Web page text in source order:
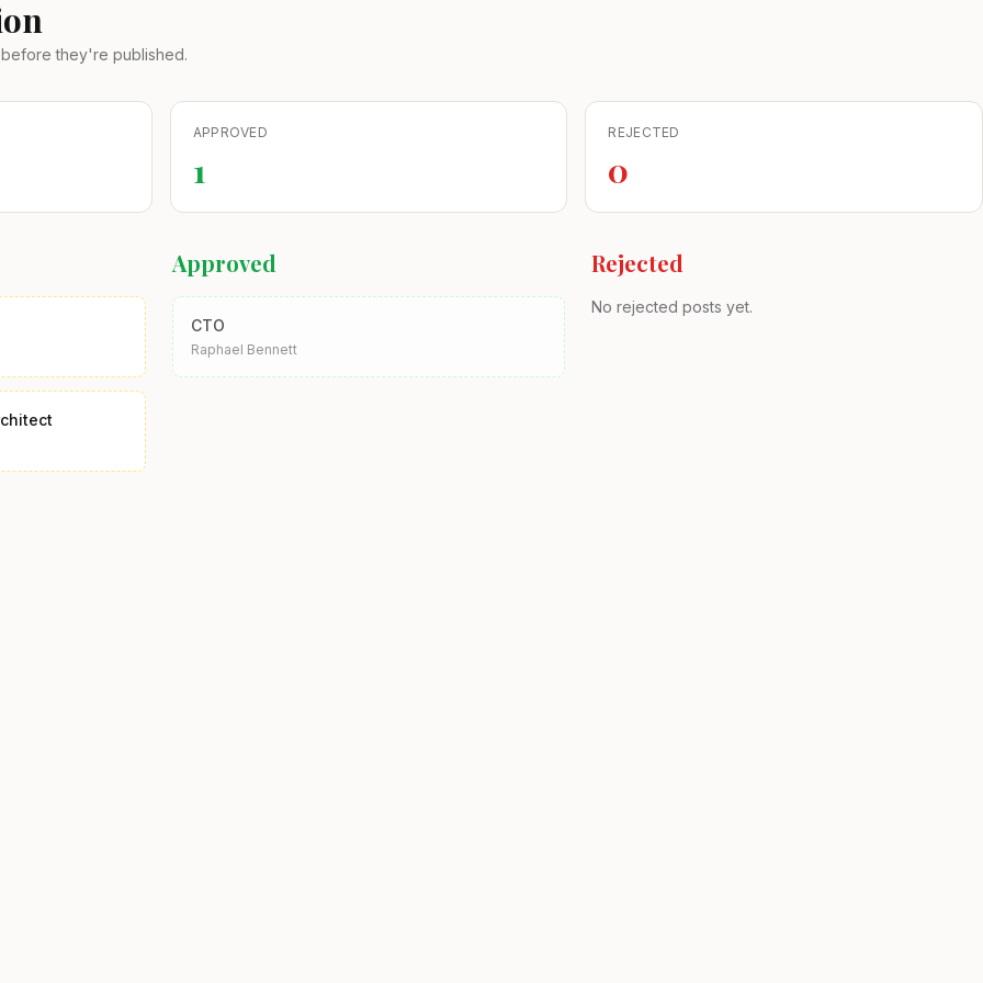
they're published.
APPROVED
1
REJECTED
0
Approved
CTO
Raphael Bennett
Rejected
No rejected posts yet.